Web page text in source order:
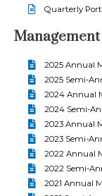
Quarterly
2025 Annual
2025 Semi-
2024 Annual
2024 Semi-
2023 Annual
2023 Semi-
2022 Annual
2022 Semi-
2021 Annual